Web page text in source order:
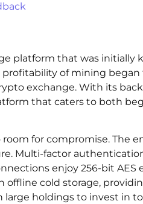
platform that was
profitability of mining
exchange. With its
that caters to both
room for compromise. The
Multi-factor
enjoy 256-bit AES
offline cold storage,
large holdings to invest in